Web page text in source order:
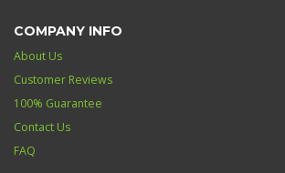
COMPANY INFO
About Us
Customer Reviews
100% Guarantee
Contact Us
FAQ